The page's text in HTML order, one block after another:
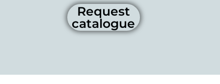
Request
catalogue